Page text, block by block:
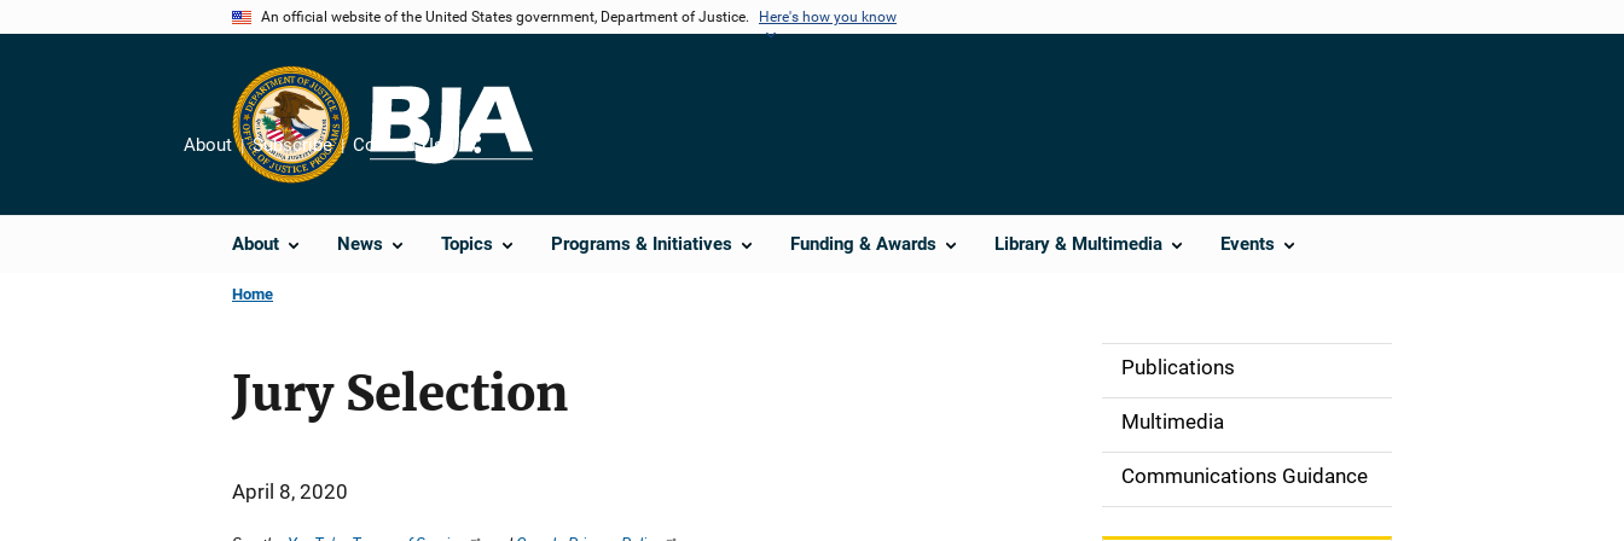
An official website of the United States government, Department of Justice. Here's how you know
About News Topics Programs & Initiatives Funding & Awards Library & Multimedia Events
About Subscribe Contact Us
Share
Home
Jury Selection
April 8, 2020
S
d
e
Publications
Multimedia
Communications Guidance